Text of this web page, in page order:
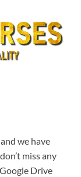
we have
miss any
Drive